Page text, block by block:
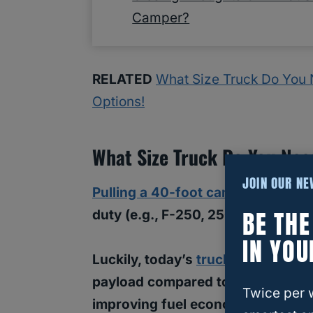
Camper?
RELATED What Size Truck Do
Options!
What Size Truck Do You
Pulling a 40-foot camperwill
duty (e.g., F-250, 2500, etc.)
Luckily, today’s trucks have
payload compared to past
improving fuel economy.
JOIN OUR
BE
IN
Twice per